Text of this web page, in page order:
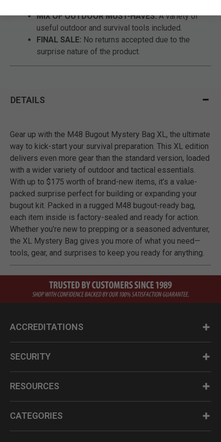
MIX OF OUTDOOR MUST-HAVES:A variety of
useful outdoor and survival tools included.
FINAL SALE: No returns accepted due to the
surprise nature of the product.
DETAILS
Gear up with the M48 Bugout Mystery Bag XL, the ultimate
way to kick-start your survival preparation. This XL edition
delivers even more gear than the standard version, loaded
with a wider variety of outdoor and tactical essentials.
With up to $175 worth of brand-new items, it’s a value-
packed surprise perfect for building or expanding your
bugout kit. Packed in a rugged M48 bugout-ready bag,
each item inside is factory-sealed and ready for action.
Whether you’re new to prepping or a seasoned adventurer,
the XL Mystery Bag gives you more of what you need—
tools, gear, and surprises to keep you ready for anything.
ACCREDITATIONS
SECURITY
RESOURCES
CATEGORIES